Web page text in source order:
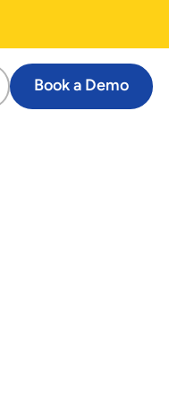
Book a Demo